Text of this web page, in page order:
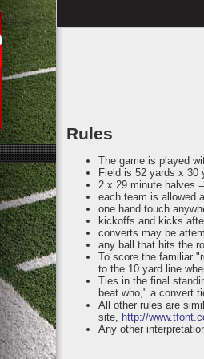
Rules
The game is played
Field is 52 yards x 30
2 x 29 minute halves
each team is allowed
one hand touch
kickoffs and kicks
converts may be
any ball that hits the
To score the familiar
to the 10 yard line
Ties in the final
beat who," a convert
All other rules are
site, http://
Any other